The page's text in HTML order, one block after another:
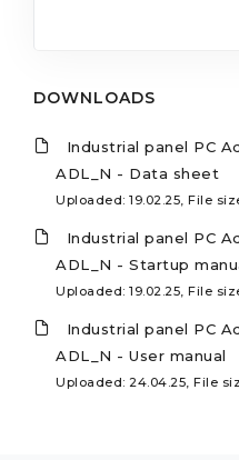
DOWNLOADS
Industrial panel PC
ADL_N - Data sheet
Uploaded: 19.02.25, File
Industrial panel PC
ADL_N - Startup
Uploaded: 19.02.25, File
Industrial panel PC
ADL_N - User manual
Uploaded: 24.04.25, File